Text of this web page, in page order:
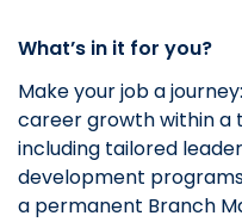
What’s in it for you?
Make your job a
career growth within a
including tailored
development
a permanent Branch